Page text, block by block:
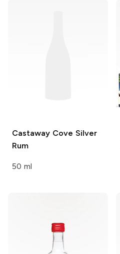
Castaway Cove Silver
Rum
50 ml